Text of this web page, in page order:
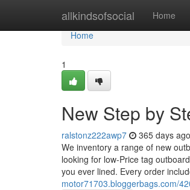
allkindsofsocial Home
Home
Home
1
New Step by
ralstonz222awp7 365 days ago
We inventory a range of new
looking for low-Price tag
you ever lined. Every order
motor71703.bloggerbags.com/